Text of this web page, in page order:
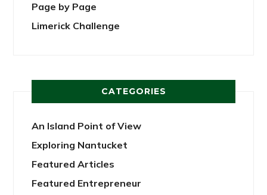
Page by Page
Limerick Challenge
CATEGORIES
An Island Point of View
Exploring Nantucket
Featured Articles
Featured Entrepreneur